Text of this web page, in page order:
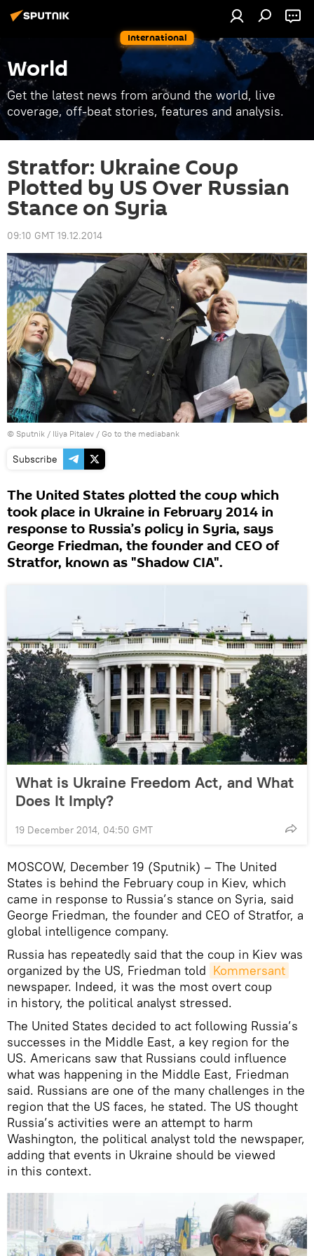
International
World
Get the latest news from around the world, live
coverage, off-beat stories, features and analysis.
Stratfor: Ukraine Coup
Plotted by US Over Russian
Stance on Syria
09:10 GMT 19.12.2014
© Sputnik / Iliya Pitalev / Go to the mediabank
Subscribe
The United States plotted the coup which
took place in Ukraine in February 2014 in
response to Russia’s policy in Syria, says
George Friedman, the founder and CEO of
Stratfor, known as "Shadow CIA".
What is Ukraine Freedom Act, and What
Does It Imply?
19 December 2014, 04:50 GMT
MOSCOW, December 19 (Sputnik) – The United
States is behind the February coup in Kiev, which
came in response to Russia’s stance on Syria, said
George Friedman, the founder and CEO of Stratfor, a
global intelligence company.
Russia has repeatedly said that the coup in Kiev was
organized by the US, Friedman told Kommersant
newspaper. Indeed, it was the most overt coup
in history, the political analyst stressed.
The United States decided to act following Russia’s
successes in the Middle East, a key region for the
US. Americans saw that Russians could influence
what was happening in the Middle East, Friedman
said. Russians are one of the many challenges in the
region that the US faces, he stated. The US thought
Russia’s activities were an attempt to harm
Washington, the political analyst told the newspaper,
adding that events in Ukraine should be viewed
in this context.